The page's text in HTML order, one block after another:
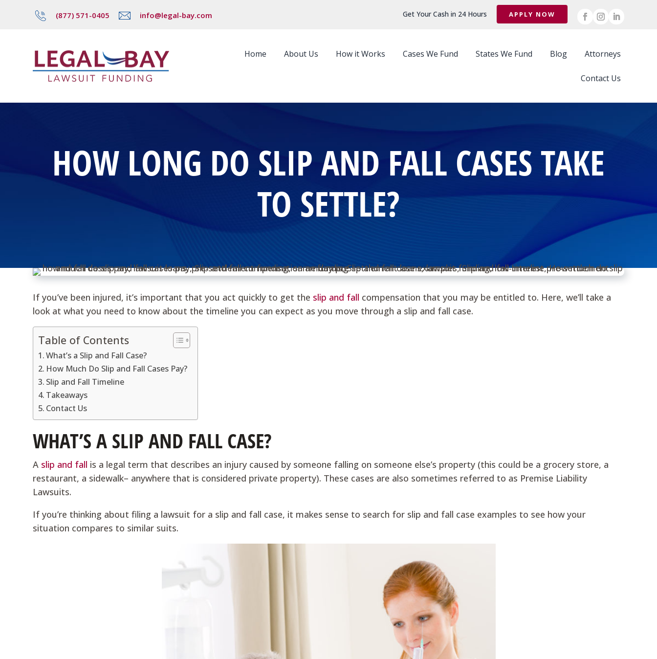
(877) 571-0405 info@legal-bay.com Get Your Cash in 24 Hours APPLY NOW
Home About Us How it Works Cases We Fund States We Fund Blog Attorneys
Contact Us
HOW LONG DO SLIP AND FALL CASES TAKE
TO SETTLE?
If you’ve been injured, it’s important that you act quickly to get the slip and fall compensation that you may be entitled to. Here, we’ll take a
look at what you need to know about the timeline you can expect as you move through a slip and fall case.
Table of Contents
What’s a Slip and Fall Case?
How Much Do Slip and Fall Cases Pay?
Slip and Fall Timeline
Takeaways
Contact Us
WHAT’S A SLIP AND FALL CASE?
A slip and fall is a legal term that describes an injury caused by someone falling on someone else’s property (this could be a grocery store, a
restaurant, a sidewalk– anywhere that is considered private property). These cases are also sometimes referred to as Premise Liability
Lawsuits.
If you’re thinking about filing a lawsuit for a slip and fall case, it makes sense to search for slip and fall case examples to see how your
situation compares to similar suits.